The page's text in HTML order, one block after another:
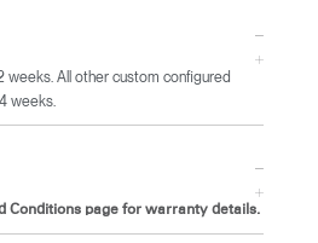
weeks. All other custom configured
weeks.
Conditions page for warranty details.